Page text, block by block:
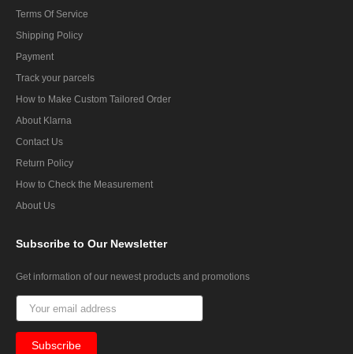
Terms Of Service
Shipping Policy
Payment
Track your parcels
How to Make Custom Tailored Order
About Klarna
Contact Us
Return Policy
How to Check the Measurement
About Us
Subscribe to Our Newsletter
Get information of our newest products and promotions